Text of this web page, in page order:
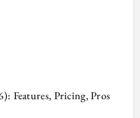
Features, Pricing, Pros